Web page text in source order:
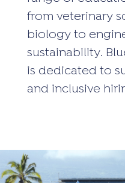
from veterinary
biology to
sustainability.
is dedicated to
and inclusive